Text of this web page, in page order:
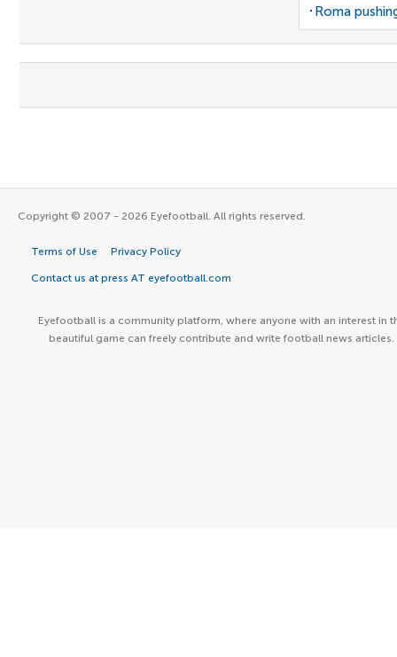
Roma
Copyright © 2007 - 2026 Eyefootball. All rights reserved.
Terms of Use Privacy Policy
Contact us at press AT eyefootball.com
Eyefootball is a community platform, where anyone with an interest in
beautiful game can freely contribute and write football news articles.